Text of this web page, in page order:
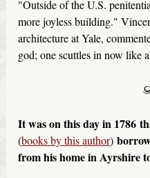
"Outside of the U.S.
more joyless building."
architecture at Yale,
god; one scuttles in now like
It was on this day in 1786
(books by this author)
from his home in Ayrshire